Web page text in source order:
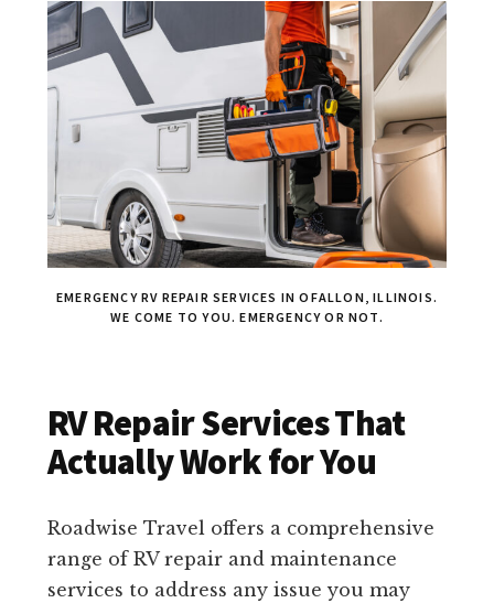
EMERGENCY RV REPAIR SERVICES IN OFALLON, ILLINOIS.
WE COME TO YOU. EMERGENCY OR NOT.
RV Repair Services That
Actually Work for You
Roadwise Travel offers a comprehensive
range of RV repair and maintenance
services to address any issue you may